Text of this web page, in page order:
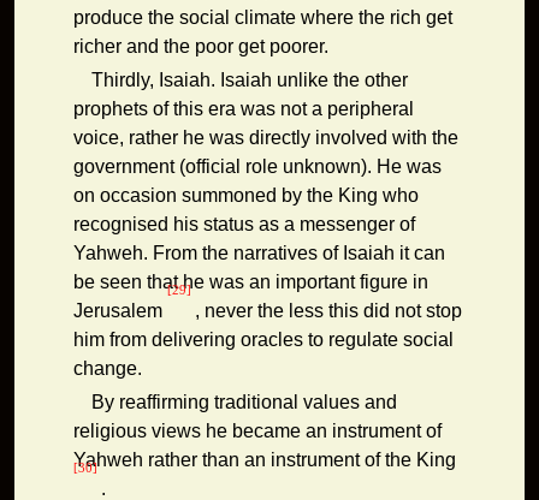
produce the social climate where the rich get
richer and the poor get poorer.
Thirdly, Isaiah. Isaiah unlike the other
prophets of this era was not a peripheral
voice, rather he was directly involved with the
government (official role unknown). He was
on occasion summoned by the King who
recognised his status as a messenger of
Yahweh. From the narratives of Isaiah it can
be seen that he was an important figure in
Jerusalem
[29]
, never the less this did not stop
him from delivering oracles to regulate social
change.
By reaffirming traditional values and
religious views he became an instrument of
Yahweh rather than an instrument of the King
[30]
.